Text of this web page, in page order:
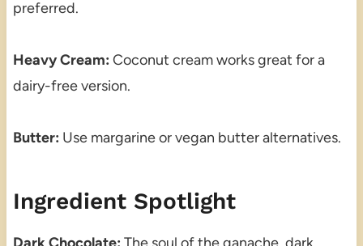
preferred.
Heavy Cream: Coconut cream works great for a
dairy-free version.
Butter: Use margarine or vegan butter alternatives.
Ingredient Spotlight